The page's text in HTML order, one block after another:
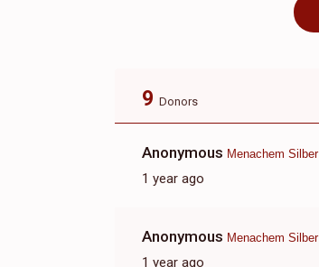
9 Donors
Anonymous Menachem Silber
1 year ago
Anonymous Menachem Silber
1 year ago